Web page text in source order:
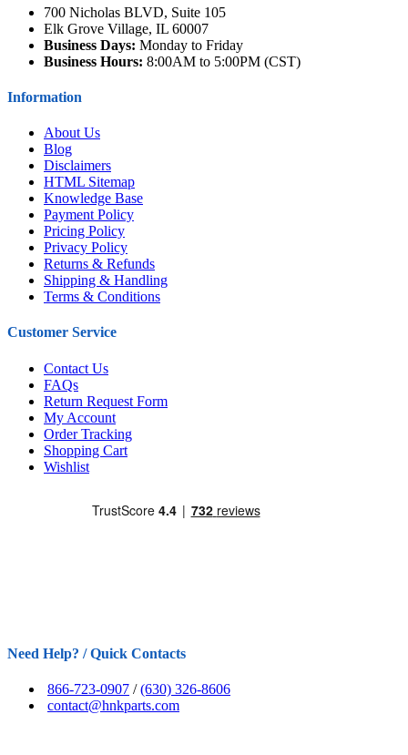
700 Nicholas BLVD, Suite 105
Elk Grove Village, IL 60007
Business Days: Monday to Friday
Business Hours: 8:00AM to 5:00PM (CST)
Information
About Us
Blog
Disclaimers
HTML Sitemap
Knowledge Base
Payment Policy
Pricing Policy
Privacy Policy
Returns & Refunds
Shipping & Handling
Terms & Conditions
Customer Service
Contact Us
FAQs
Return Request Form
My Account
Order Tracking
Shopping Cart
Wishlist
Need Help? / Quick Contacts
866-723-0907 /(630) 326-8606
contact@hnkparts.com